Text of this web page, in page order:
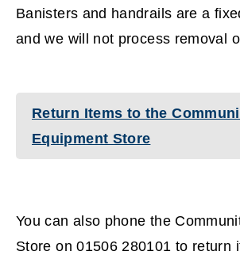
Banisters and handrails are a
and we will not process removal
Return Items to the
Equipment Store
You can also phone the
Store on 01506 280101 to return